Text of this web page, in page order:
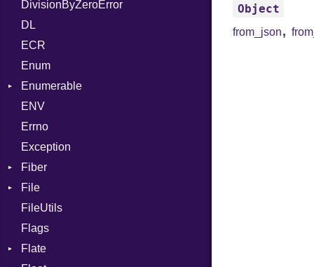
RowInfo
Strings
Ident
SectionHeader
MD5
DivisionByZeroError
DL
ECR
Enum
Enumerable
Chunk
Drop
EmptyError
ENV
Errno
Exception
Fiber
File
BadPatternError
Flags
Info
FileUtils
Flags
Flate
Object
from_json,